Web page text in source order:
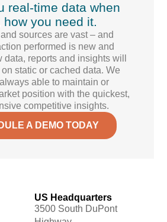
real-time data when
you need it.
sources are vast – and
performed is new and
data, reports and insights will
static or cached data. We
able to maintain or
position with the quickest,
competitive insights.
A DEMO TODAY
US Headquarters
3500 South DuPont